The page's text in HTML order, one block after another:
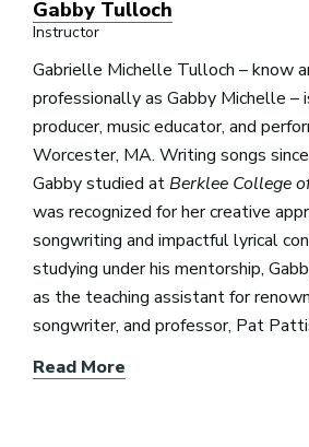
Gabby Tulloch
Instructor
Gabrielle Michelle Tulloch – know
professionally as Gabby Michelle –
producer, music educator, and
Worcester, MA. Writing songs
Gabby studied atBerklee College
was recognized for her creative
songwriting and impactful lyrical
studying under his mentorship,
as the teaching assistant for
songwriter, and professor, Pat
Read More